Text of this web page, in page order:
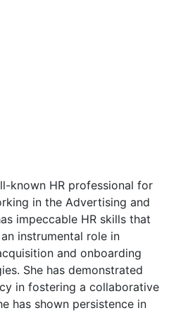
known HR professional for
in the Advertising and
impeccable HR skills that
instrumental role in
and onboarding
She has demonstrated
in fostering a collaborative
has shown persistence in